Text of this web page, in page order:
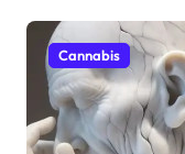
Cannabis